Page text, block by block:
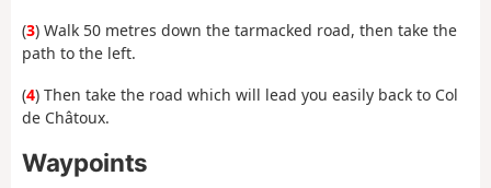
(3) Walk 50 metres down the tarmacked road, then take the
path to the left.
(4) Then take the road which will lead you easily back to Col
de Châtoux.
Waypoints